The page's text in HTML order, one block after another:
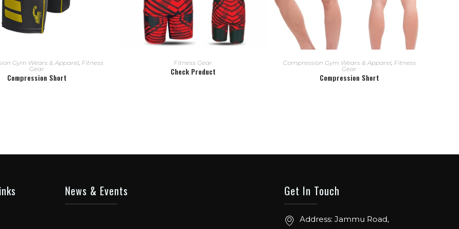
READ MORE
Gym Wears & Apparel, Fitness
Gear
Compression Short
READ MORE
Fitness Gear
Check Product
READ MORE
Compression Gym Wears & Apparel, Fitness
Gear
Compression Short
News & Events Get In Touch
Address: Jammu Road,